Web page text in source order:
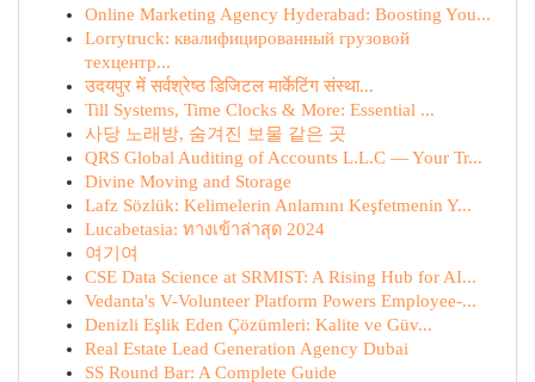
Online Marketing Agency Hyderabad: Boosting You...
Lorrytruck: квалифицированный грузовой
техцентр...
उदयपुर में सर्वश्रेष्ठ डिजिटल मार्केटिंग संस्था...
Till Systems, Time Clocks & More: Essential ...
사당 노래방, 숨겨진 보물 같은 곳
QRS Global Auditing of Accounts L.L.C — Your Tr...
Divine Moving and Storage
Lafz Sözlük: Kelimelerin Anlamını Keşfetmenin Y...
Lucabetasia: ทางเข้าล่าสุด 2024
여기여
CSE Data Science at SRMIST: A Rising Hub for AI...
Vedanta's V-Volunteer Platform Powers Employee-...
Denizli Eşlik Eden Çözümleri: Kalite ve Güv...
Real Estate Lead Generation Agency Dubai
SS Round Bar: A Complete Guide